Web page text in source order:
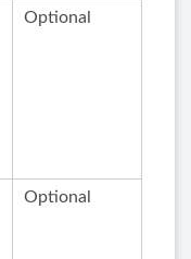
Optional
Optional